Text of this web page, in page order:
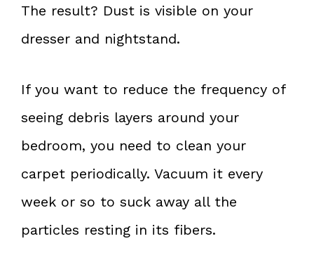
The result? Dust is visible on your
dresser and nightstand.
If you want to reduce the frequency of
seeing debris layers around your
bedroom, you need to clean your
carpet periodically. Vacuum it every
week or so to suck away all the
particles resting in its fibers.